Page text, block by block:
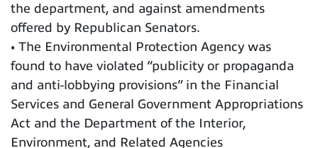
the department, and against amendments
offered by Republican Senators.
• The Environmental Protection Agency was
found to have violated “publicity or propaganda
and anti-lobbying provisions” in the Financial
Services and General Government Appropriations
Act and the Department of the Interior,
Environment, and Related Agencies